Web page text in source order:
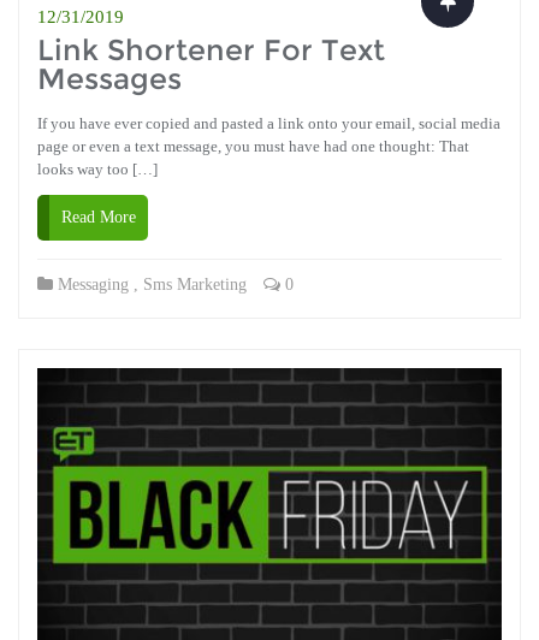
12/31/2019
Link Shortener For Text
Messages
If you have ever copied and pasted a link onto your email, social media
page or even a text message, you must have had one thought: That
looks way too […]
Read More
Messaging Sms Marketing 0